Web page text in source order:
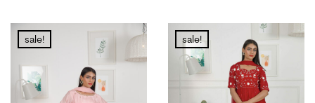
sale! sale!